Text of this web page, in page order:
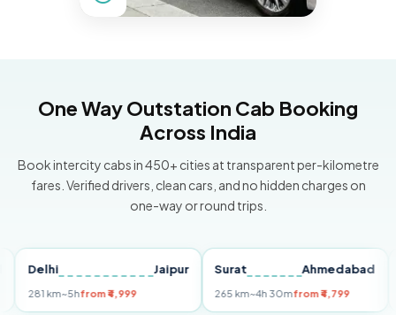
One Way Outstation Cab Booking
Across India
Book intercity cabs in 450+ cities at transparent per-kilometre
fares. Verified drivers, clean cars, and no hidden charges on
one-way or round trips.
Jaipur
km~5hfrom ₹4,999
Surat Ahmedabad
265 km~4h 30mfrom ₹4,799